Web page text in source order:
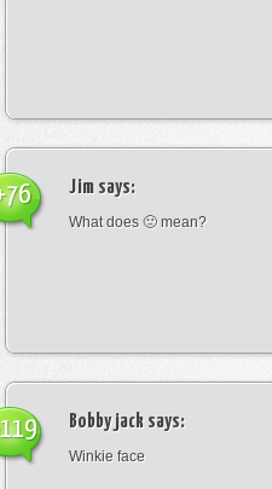
Jim says:
What does 🙁 mean?
Bobby jack says:
Winkie face